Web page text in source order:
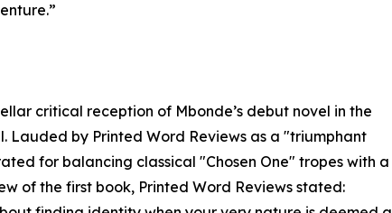
critical reception of Mbonde’s debut novel in the
Lauded by Printed Word Reviews as a "triumphant
for balancing classical "Chosen One" tropes with a
of the first book, Printed Word Reviews stated: